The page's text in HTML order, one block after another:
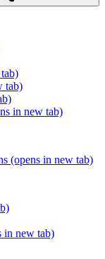
tab)
in new tab)
(opens in new tab)
in new tab)